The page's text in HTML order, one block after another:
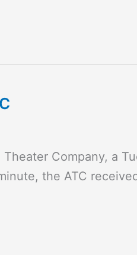
Company, a
the ATC